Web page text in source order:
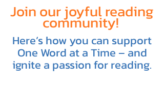
Join our joyful reading
community!
Here’s how you can support
One Word at a Time – and
ignite a passion for reading.